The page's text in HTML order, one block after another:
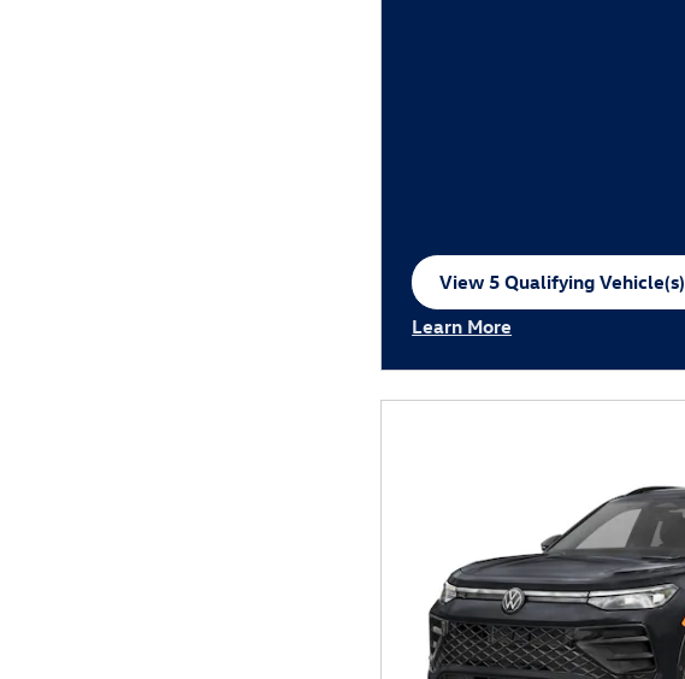
View 5 Qualifying Vehicle(s)
Learn More